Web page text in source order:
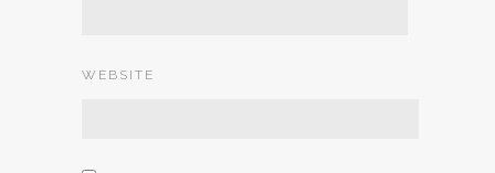
WEBSITE